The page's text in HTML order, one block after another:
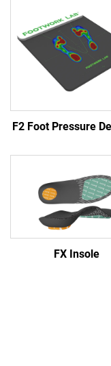
F2 Foot Pressure
FX Insole